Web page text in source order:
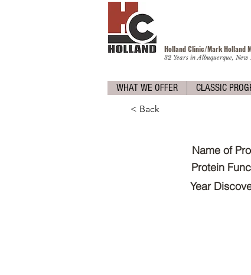
Holland Clinic/Mark Holland
32 Years in Albuquerque, New
WHAT WE OFFER CLASSIC
< Back
Name of
Protein
Year